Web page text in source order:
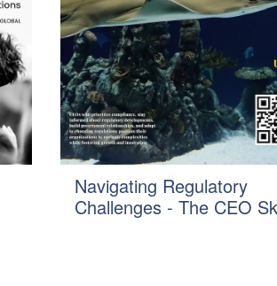
Navigating Regulatory
Challenges - The CEO